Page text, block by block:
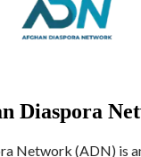
Diaspora
Network (ADN) is